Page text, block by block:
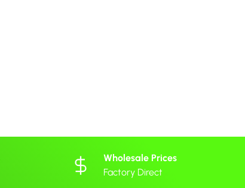
Wholesale Prices
Factory Direct